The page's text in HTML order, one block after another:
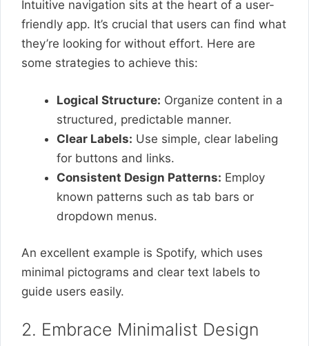
Intuitive navigation sits at the heart of a user-
friendly app. It’s crucial that users can find what
they’re looking for without effort. Here are
some strategies to achieve this:
Logical Structure: Organize content in a
structured, predictable manner.
Clear Labels: Use simple, clear labeling
for buttons and links.
Consistent Design Patterns: Employ
known patterns such as tab bars or
dropdown menus.
An excellent example is Spotify, which uses
minimal pictograms and clear text labels to
guide users easily.
2. Embrace Minimalist Design